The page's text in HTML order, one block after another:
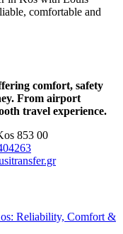
comfortable and
comfort, safety
From airport
travel experience.
853 00